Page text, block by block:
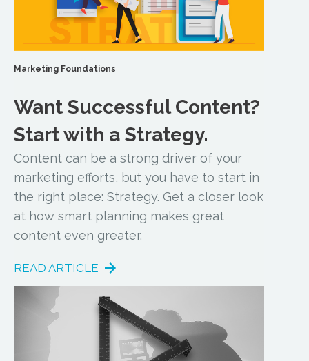
Marketing Foundations
Want Successful Content?
Start with a Strategy.
Content can be a strong driver of your
marketing efforts, but you have to start in
the right place: Strategy. Get a closer look
at how smart planning makes great
content even greater.
READ ARTICLE